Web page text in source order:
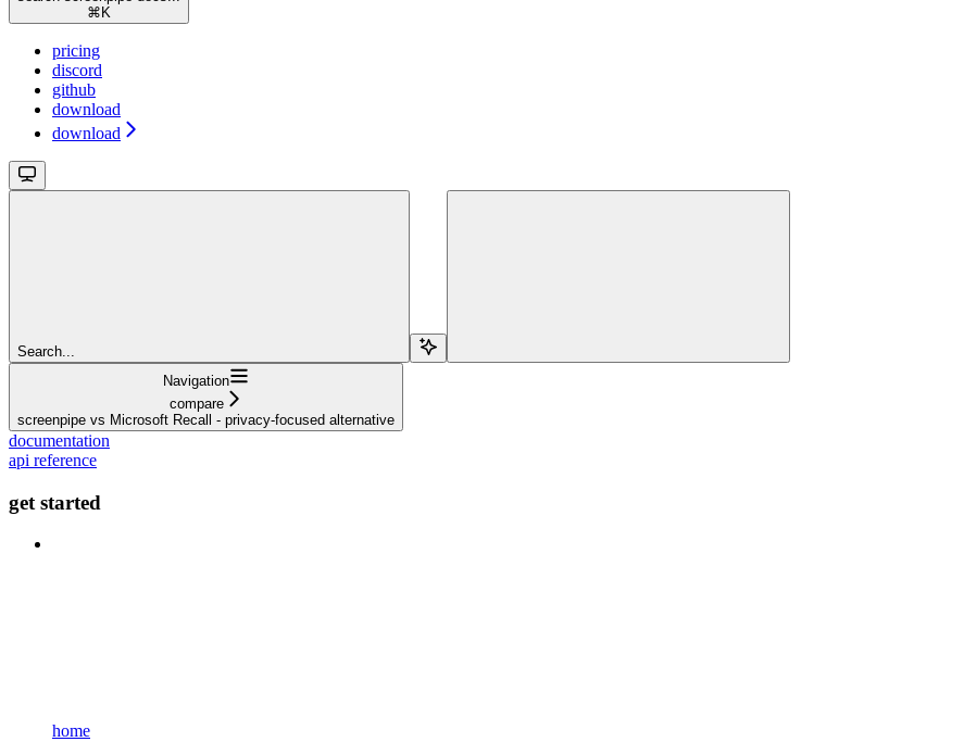
⌘ K
pricing
discord
github
download
download
Search...
Navigation
compare
screenpipe vs Microsoft Recall - privacy-focused alternative
documentation
api reference
get started
home